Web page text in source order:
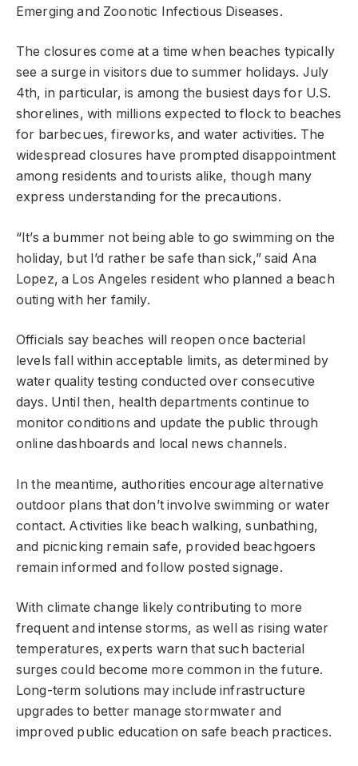
Emerging and Zoonotic Infectious Diseases.
The closures come at a time when beaches typically
see a surge in visitors due to summer holidays. July
4th, in particular, is among the busiest days for U.S.
shorelines, with millions expected to flock to beaches
for barbecues, fireworks, and water activities. The
widespread closures have prompted disappointment
among residents and tourists alike, though many
express understanding for the precautions.
“It’s a bummer not being able to go swimming on the
holiday, but I’d rather be safe than sick,” said Ana
Lopez, a Los Angeles resident who planned a beach
outing with her family.
Officials say beaches will reopen once bacterial
levels fall within acceptable limits, as determined by
water quality testing conducted over consecutive
days. Until then, health departments continue to
monitor conditions and update the public through
online dashboards and local news channels.
In the meantime, authorities encourage alternative
outdoor plans that don’t involve swimming or water
contact. Activities like beach walking, sunbathing,
and picnicking remain safe, provided beachgoers
remain informed and follow posted signage.
With climate change likely contributing to more
frequent and intense storms, as well as rising water
temperatures, experts warn that such bacterial
surges could become more common in the future.
Long-term solutions may include infrastructure
upgrades to better manage stormwater and
improved public education on safe beach practices.